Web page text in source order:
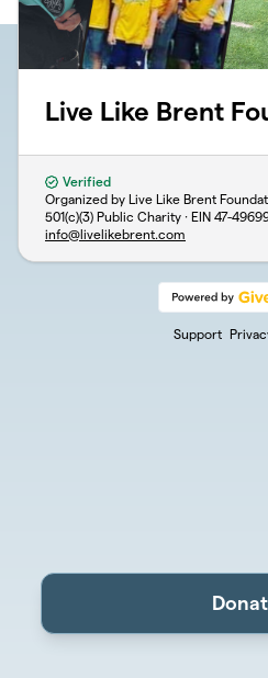
Live Like Brent
Verified
Organized by Live Like Brent
501(c)(3) Public Charity · EIN 47-
info@livelikebrent.com
Support